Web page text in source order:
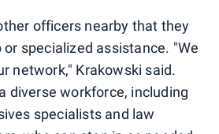
officers nearby that they
specialized assistance. "We
network," Krakowski said.
diverse workforce, including
specialists and law